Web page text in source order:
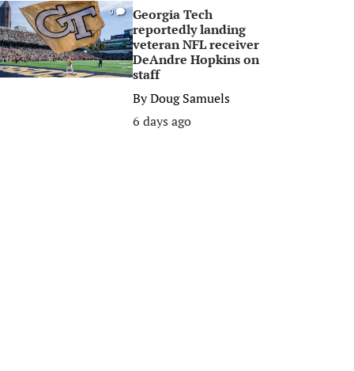
0
Georgia Tech
reportedly landing
veteran NFL receiver
DeAndre Hopkins on
staff
ByDoug Samuels
6 days ago